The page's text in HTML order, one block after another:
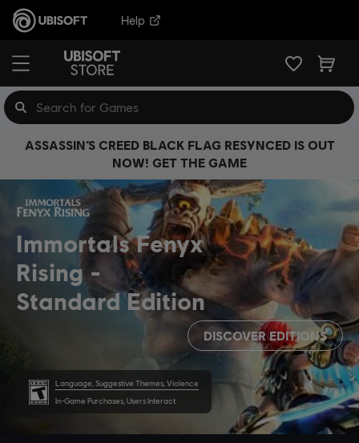
Help
ASSASSIN’S CREED BLACK FLAG RESYNCED IS OUT
NOW! GET THE GAME
Language, Suggestive Themes, Violence
In-Game Purchases, Users Interact
Immortals Fenyx
Rising
Standard Edition
DISCOVER EDITIONS